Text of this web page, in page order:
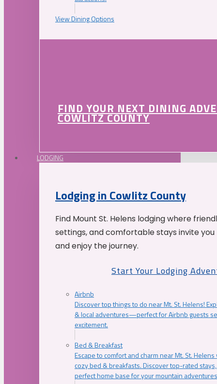
View Dining Options
FIND YOUR NEXT DINING
COWLITZ COUNTY
LODGING
Lodging in Cowlitz County
Find Mount St. Helens lodging where
settings, and comfortable stays invite
and enjoy the journey.
Start Your Lodging
Airbnb
Discover top things to do near Mt. St. Helens!
& local adventures—perfect for Airbnb guests
excitement.
Bed & Breakfast
Escape to comfort and charm near Mt. St.
cozy bed & breakfasts. Discover top-rated
perfect home base for your mountain